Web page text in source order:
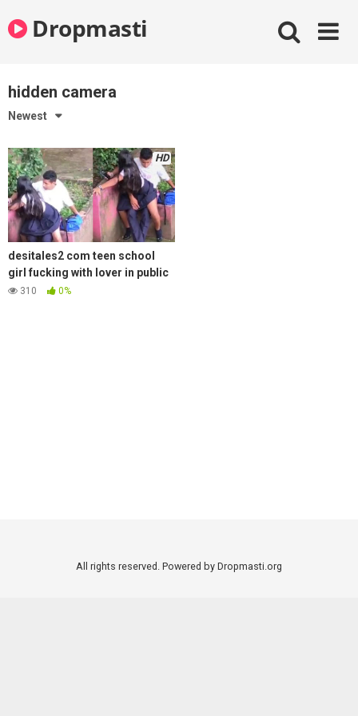
to
contentDropmasti
hidden camera
Newest
HD
desitales2 com teen school
girl fucking with lover in public
park hidden camera recording
310 0%
All rights reserved. Powered by Dropmasti.org